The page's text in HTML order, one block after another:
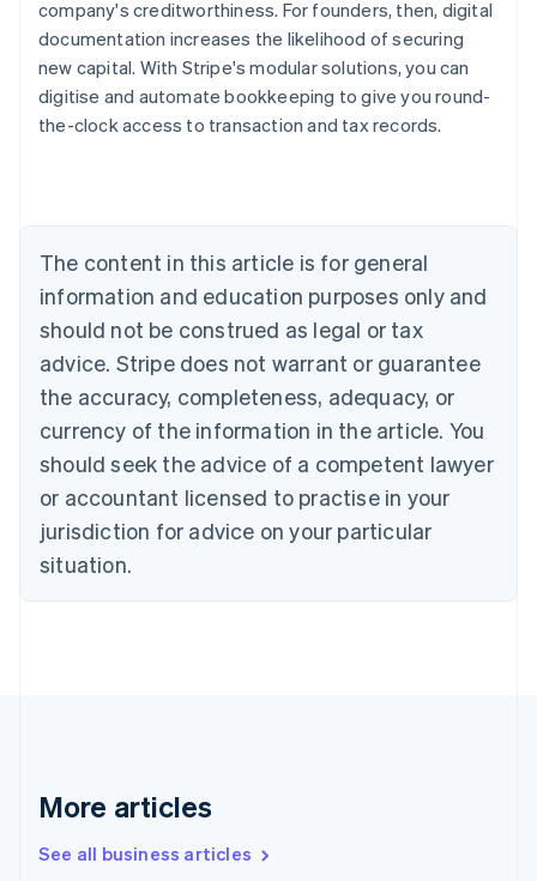
company's creditworthiness. For founders, then, digital
documentation increases the likelihood of securing
new capital. With Stripe's modular solutions, you can
digitise and automate bookkeeping to give you round-
the-clock access to transaction and tax records.
The content in this article is for general
information and education purposes only and
should not be construed as legal or tax
advice. Stripe does not warrant or guarantee
the accuracy, completeness, adequacy, or
currency of the information in the article. You
should seek the advice of a competent lawyer
or accountant licensed to practise in your
jurisdiction for advice on your particular
situation.
More articles
See all business articles
Australia
NederlandsFrançaisDeutschEnglish
PortuguêsEnglish
Bulgaria
English
Canada
EnglishFrançais
Croatia
Cyprus
English
Czech Republic
English
Denmark
English
Gibraltar
Greece